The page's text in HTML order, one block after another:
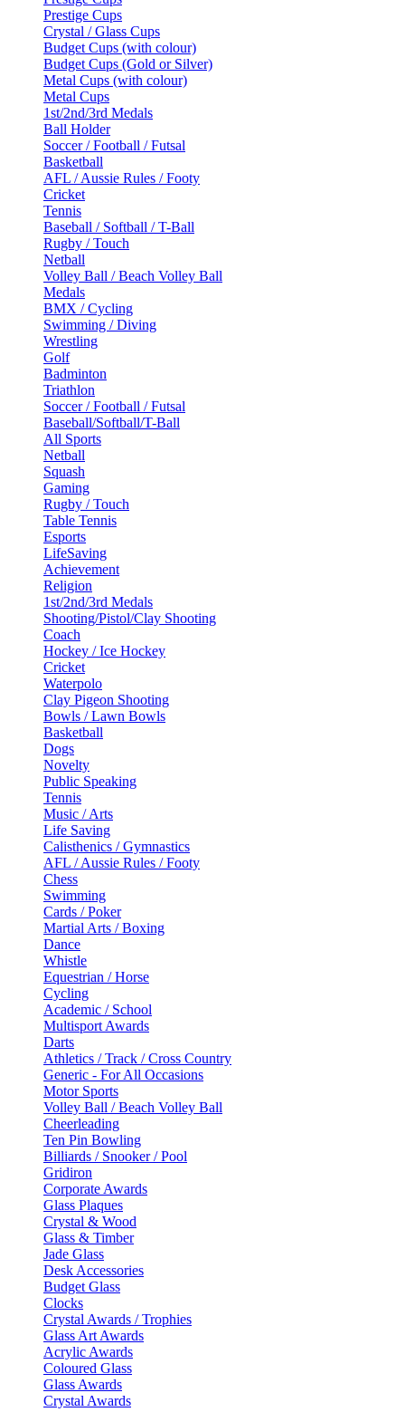
Prestige Cups
Crystal / Glass Cups
Budget Cups (with colour)
Budget Cups (Gold or Silver)
Metal Cups (with colour)
Metal Cups
1st/2nd/3rd Medals
Ball Holder
Soccer / Football / Futsal
Basketball
AFL / Aussie Rules / Footy
Cricket
Tennis
Baseball / Softball / T-Ball
Rugby / Touch
Netball
Volley Ball / Beach Volley Ball
Medals
BMX / Cycling
Swimming / Diving
Wrestling
Golf
Badminton
Triathlon
Soccer / Football / Futsal
Baseball/Softball/T-Ball
All Sports
Netball
Squash
Gaming
Rugby / Touch
Table Tennis
Esports
LifeSaving
Achievement
Religion
1st/2nd/3rd Medals
Shooting/Pistol/Clay Shooting
Coach
Hockey / Ice Hockey
Cricket
Waterpolo
Clay Pigeon Shooting
Bowls / Lawn Bowls
Basketball
Dogs
Novelty
Public Speaking
Tennis
Music / Arts
Life Saving
Calisthenics / Gymnastics
AFL / Aussie Rules / Footy
Chess
Swimming
Cards / Poker
Martial Arts / Boxing
Dance
Whistle
Equestrian / Horse
Cycling
Academic / School
Multisport Awards
Darts
Athletics / Track / Cross Country
Generic - For All Occasions
Motor Sports
Volley Ball / Beach Volley Ball
Cheerleading
Ten Pin Bowling
Billiards / Snooker / Pool
Gridiron
Corporate Awards
Glass Plaques
Crystal & Wood
Glass & Timber
Jade Glass
Desk Accessories
Budget Glass
Clocks
Crystal Awards / Trophies
Glass Art Awards
Acrylic Awards
Coloured Glass
Glass Awards
Crystal Awards